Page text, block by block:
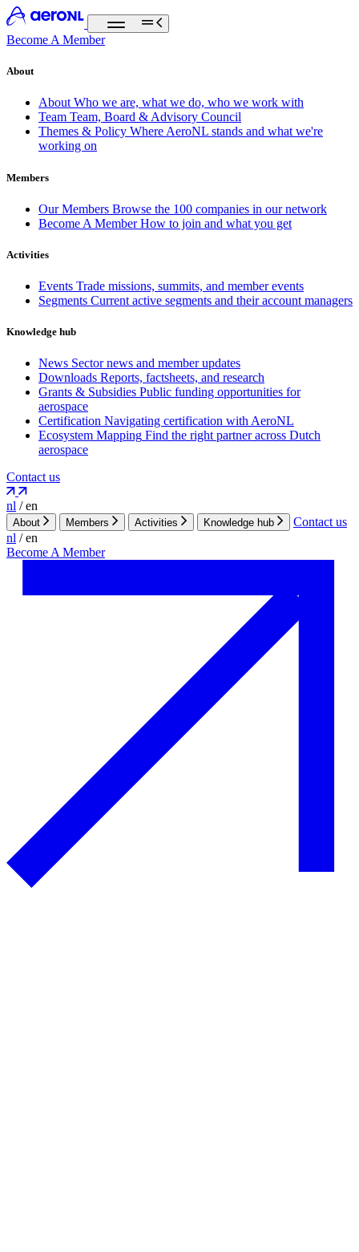
Become A Member
About
About Who we are, what we do, who we work with
Team Team, Board & Advisory Council
Themes & Policy Where AeroNL stands and what we're
working on
Members
Our Members Browse the 100 companies in our network
Become A Member How to join and what you get
Activities
Events Trade missions, summits, and member events
Segments Current active segments and their account managers
Knowledge hub
News Sector news and member updates
Downloads Reports, factsheets, and research
Grants & Subsidies Public funding opportunities for
aerospace
Certification Navigating certification with AeroNL
Ecosystem Mapping Find the right partner across Dutch
aerospace
Contact us
nl / en
About Members Activities Knowledge hub
Contact us
nl / en
Become A Member